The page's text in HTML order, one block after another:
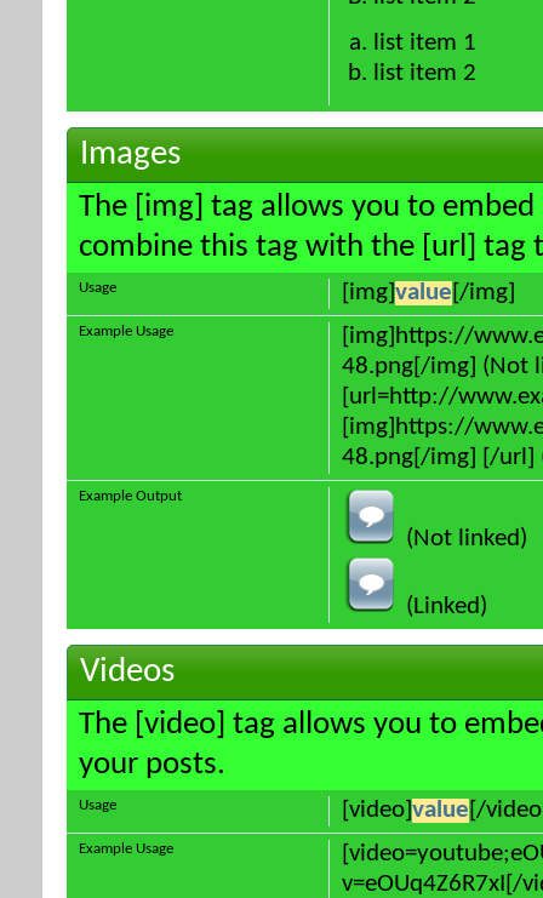
list item 1
list item 2
Images
The [img] tag allows you to
combine this tag with the [url] tag
[img] value [/img]
Usage
[img]https://
48.png[/img] (Not
[url=http://
[img]https://
48.png[/img] [/url]
Example Usage
(Not linked)
(Linked)
Example Output
Videos
The [video] tag allows you to
your posts.
[video] value [/
Usage
v=eOUq4Z6R7xI[/
Example Usage